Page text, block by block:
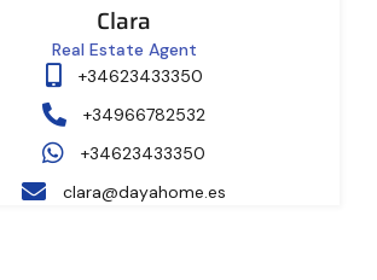
Clara
Real Estate Agent
+34623433350
+34966782532
+34623433350
clara@dayahome.es